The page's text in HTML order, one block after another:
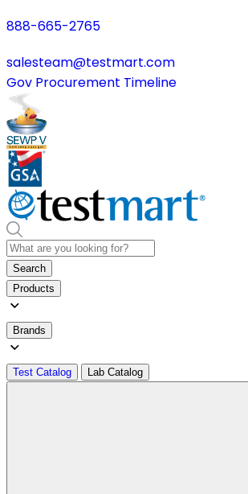
888-665-2765
salesteam@testmart.com
Gov Procurement Timeline
Search
Products
Brands
Test Catalog Lab Catalog